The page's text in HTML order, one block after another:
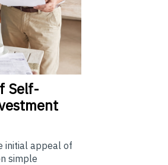
Self-
initial appeal of
simple